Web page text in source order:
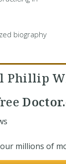
biography
Phillip
millions of